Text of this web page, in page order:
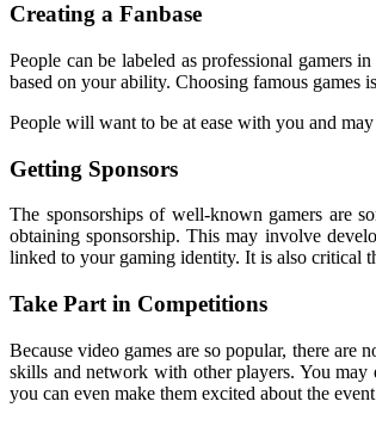
Creating a Fanbase
People can be labeled as professional gamers
based on your ability. Choosing famous games
People will want to be at ease with you and
Getting Sponsors
The sponsorships of well-known gamers are
obtaining sponsorship. This may involve
linked to your gaming identity. It is also critical
Take Part in Competitions
Because video games are so popular, there are
skills and network with other players. You
you can even make them excited about the